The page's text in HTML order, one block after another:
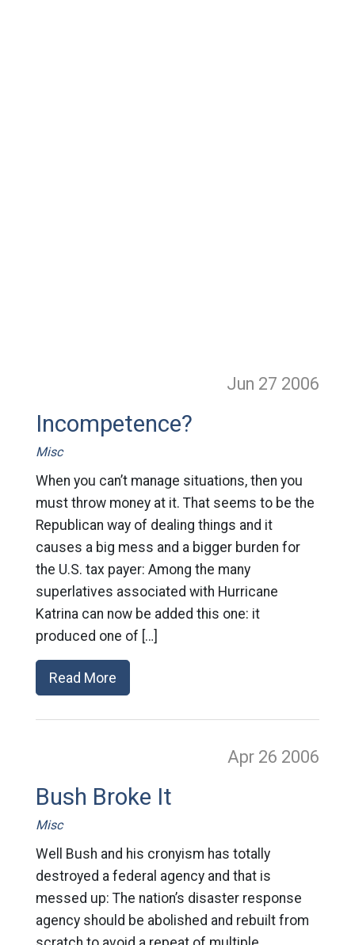
Jun 27 2006
Incompetence?
Misc
When you can’t manage situations, then you
must throw money at it. That seems to be the
Republican way of dealing things and it
causes a big mess and a bigger burden for
the U.S. tax payer: Among the many
superlatives associated with Hurricane
Katrina can now be added this one: it
produced one of […]
Read More
Apr 26 2006
Bush Broke It
Misc
Well Bush and his cronyism has totally
destroyed a federal agency and that is
messed up: The nation’s disaster response
agency should be abolished and rebuilt from